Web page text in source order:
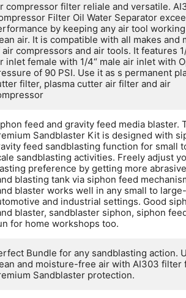
compressor filter reliale and versatile.
Filter Oil Water Separator
by keeping any air tool
air. It is compatible with all makes and
air compressors and air tools. It features
inlet female with 1/4“ male air inlet with
of 90 PSI. Use it as s permanent
filter, plasma cutter air filter and air
feed and gravity feed media blaster.
Sandblaster Kit is designed with
feed sandblasting function for small
sandblasting activities. Freely adjust
preference by getting more
blasting tank via siphon feed
blaster works well in any small to
and industrial settings. Good
blaster, sandblaster siphon, siphon
for home workshops too.
Bundle for any sandblasting action.
and moisture-free air with AI303 filter
Sandblaster protection.